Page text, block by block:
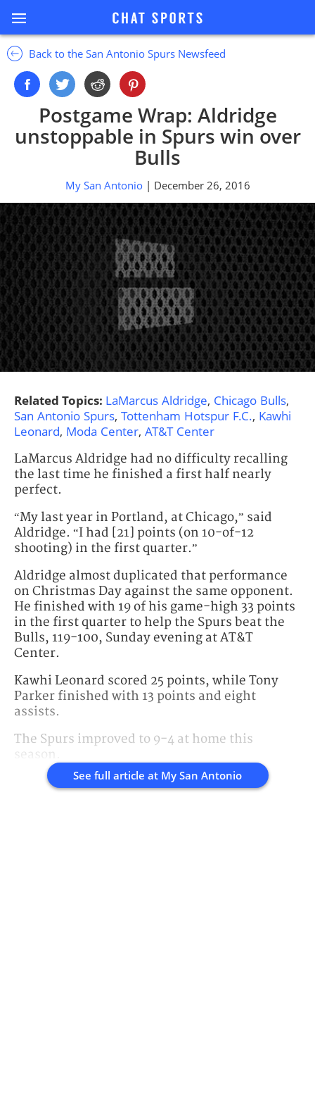
Back to the San Antonio Spurs Newsfeed
Postgame Wrap: Aldridge
unstoppable in Spurs win over
Bulls
My San Antonio | December 26, 2016
Related Topics: LaMarcus Aldridge, Chicago Bulls,
San Antonio Spurs, Tottenham Hotspur F.C., Kawhi
Leonard, Moda Center, AT&T Center
LaMarcus Aldridge had no difficulty recalling
the last time he finished a first half nearly
perfect.
“My last year in Portland, at Chicago,” said
Aldridge. “I had [21] points (on 10-of-12
shooting) in the first quarter.”
Aldridge almost duplicated that performance
on Christmas Day against the same opponent.
He finished with 19 of his game-high 33 points
in the first quarter to help the Spurs beat the
Bulls, 119-100, Sunday evening at AT&T
Center.
Kawhi Leonard scored 25 points, while Tony
Parker finished with 13 points and eight
assists.
The Spurs improved to 9-4 at home this
season.
See full article at My San Antonio